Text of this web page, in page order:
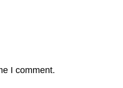
I comment.